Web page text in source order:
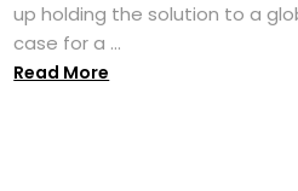
up holding the solution to a
case for a ...
Read More